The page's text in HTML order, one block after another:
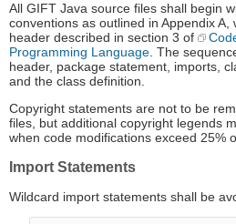
All GIFT Java source files shall begin
conventions as outlined in Appendix A,
header described in section 3 of
Programming Language. The
header, package statement, imports,
and the class definition.
Copyright statements are not to be
files, but additional copyright legends
when code modifications exceed 25%
Import Statements
Wildcard import statements shall be